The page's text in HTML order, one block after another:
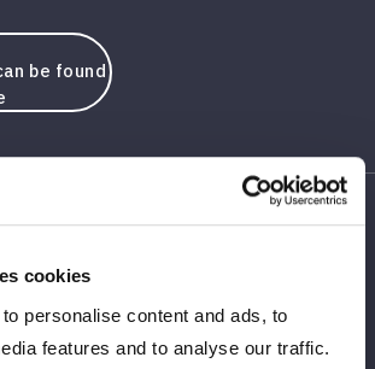
cookies
personalise content and ads, to
features and to analyse our traffic.
be found